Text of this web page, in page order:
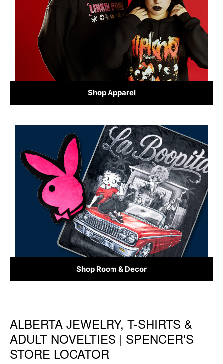
Shop Apparel
Shop Room & Decor
Skip link
ALBERTA JEWELRY, T-SHIRTS &
ADULT NOVELTIES | SPENCER'S
STORE LOCATOR